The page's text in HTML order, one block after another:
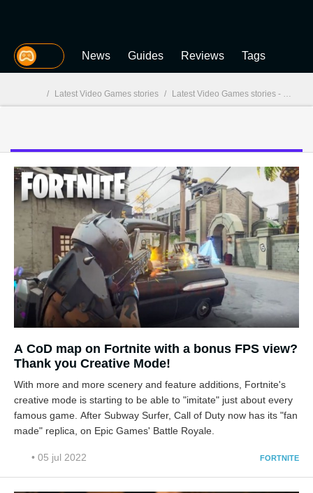
MGG News Guides Reviews Tags
/ Latest Video Games stories / Latest Video Games stories - page 44
A CoD map on Fortnite with a bonus FPS view?
Thank you Creative Mode!
With more and more scenery and feature additions, Fortnite's
creative mode is starting to be able to "imitate" just about every
famous game. After Subway Surfer, Call of Duty now has its "fan
made" replica, on Epic Games' Battle Royale.
• 05 jul 2022 FORTNITE